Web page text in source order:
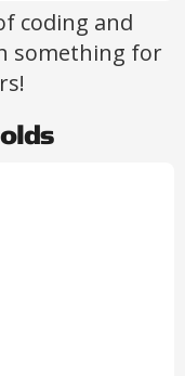
coding and
something for